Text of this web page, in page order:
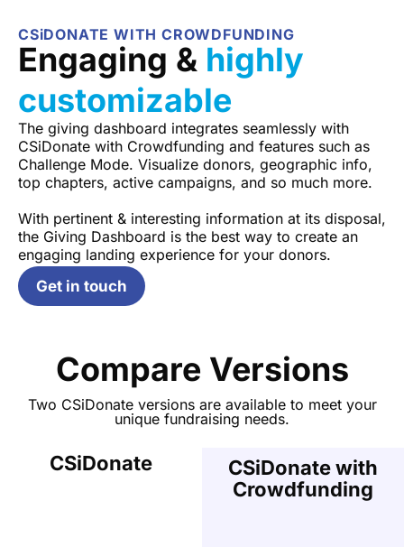
CSiDONATE WITH CROWDFUNDING
Engaging & highly
customizable
The giving dashboard integrates seamlessly with
CSiDonate with Crowdfunding and features such as
Challenge Mode. Visualize donors, geographic info,
top chapters, active campaigns, and so much more.
With pertinent & interesting information at its disposal,
the Giving Dashboard is the best way to create an
engaging landing experience for your donors.
Get in touch
Compare Versions
Two CSiDonate versions are available to meet your
unique fundraising needs.
CSiDonate
CSiDonate with
Crowdfunding